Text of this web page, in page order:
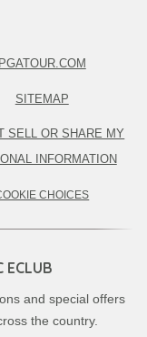
PGATOUR.COM
SITEMAP
SELL OR SHARE MY
INFORMATION
CHOICES
ECLUB
and special offers
the country.